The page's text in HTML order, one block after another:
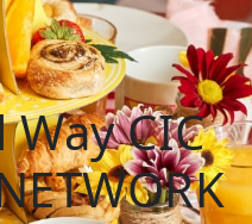
CIC